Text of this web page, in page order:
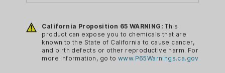
BRAND:
HENRY
CA PROP 65:
reliable and durable rifle design with
excellent accuracy and performance. It
comes chambered in .45LC with a 20
inch barrel. Features include an
California Proposition 65 WARNING: This
product can expose you to chemicals that are
known to the State of California to cause cancer,
and birth defects or other reproductive harm. For
more information, go towww.P65Warnings.ca.gov